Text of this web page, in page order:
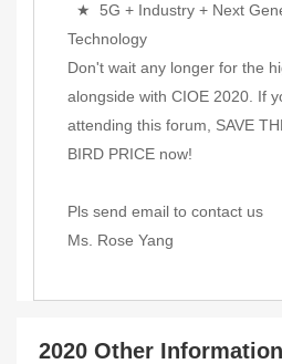
★ 5G + Industry + Next
Technology
Don't wait any longer for the
alongside with CIOE 2020. If
attending this forum, SAVE
BIRD PRICE now!
Pls send email to contact us
Ms. Rose Yang
2020 Other